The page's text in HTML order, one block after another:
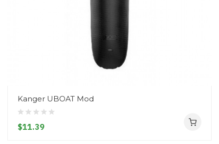
Kanger UBOAT Mod
$11.39